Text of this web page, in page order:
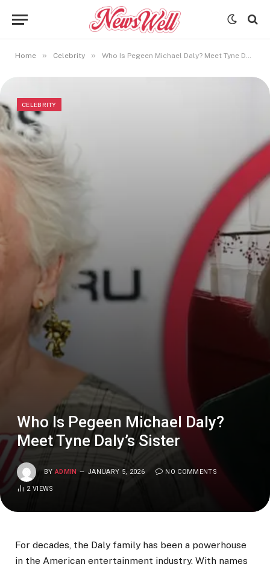
Home » Celebrity » Who Is Pegeen Michael Daly? Meet Tyne Daly’s Sister
CELEBRITY
Who Is Pegeen Michael Daly?
Meet Tyne Daly’s Sister
BY ADMIN JANUARY 5, 2026 NO COMMENTS
2VIEWS
For decades, the Daly family has been a powerhouse
in the American entertainment industry. With names